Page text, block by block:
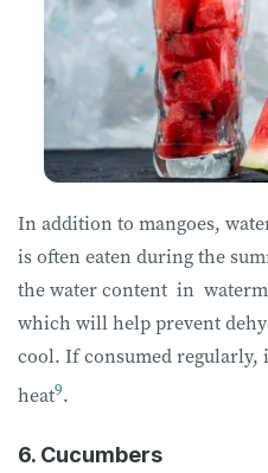
In addition to mangoes,
is often eaten during the
the water content in
which will help prevent
cool. If consumed regularly,
heat9.
6. Cucumbers